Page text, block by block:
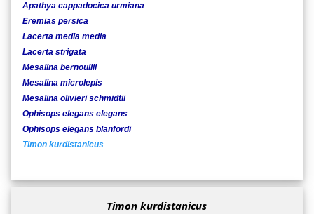
Apathya cappadocica urmiana
Eremias persica
Lacerta media media
Lacerta strigata
Mesalina bernoullii
Mesalina microlepis
Mesalina olivieri schmidtii
Ophisops elegans elegans
Ophisops elegans blanfordi
Timon kurdistanicus
Timon kurdistanicus